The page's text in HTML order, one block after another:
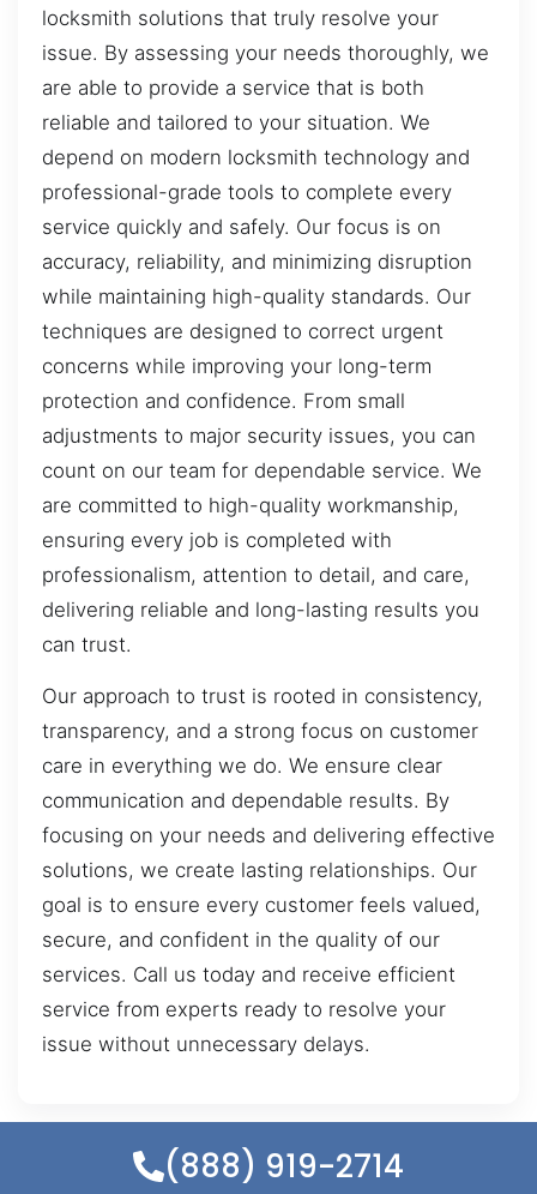
locksmith solutions that truly resolve your
issue. By assessing your needs thoroughly, we
are able to provide a service that is both
reliable and tailored to your situation. We
depend on modern locksmith technology and
professional-grade tools to complete every
service quickly and safely. Our focus is on
accuracy, reliability, and minimizing disruption
while maintaining high-quality standards. Our
techniques are designed to correct urgent
concerns while improving your long-term
protection and confidence. From small
adjustments to major security issues, you can
count on our team for dependable service. We
are committed to high-quality workmanship,
ensuring every job is completed with
professionalism, attention to detail, and care,
delivering reliable and long-lasting results you
can trust.
Our approach to trust is rooted in consistency,
transparency, and a strong focus on customer
care in everything we do. We ensure clear
communication and dependable results. By
focusing on your needs and delivering effective
solutions, we create lasting relationships. Our
goal is to ensure every customer feels valued,
secure, and confident in the quality of our
services. Call us today and receive efficient
service from experts ready to resolve your
issue without unnecessary delays.
(888) 919-2714